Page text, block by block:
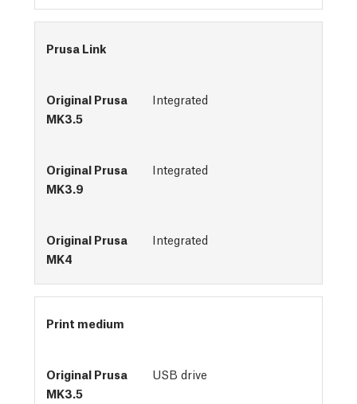
Prusa Link
Integrated
Integrated
Integrated
Print medium
USB drive